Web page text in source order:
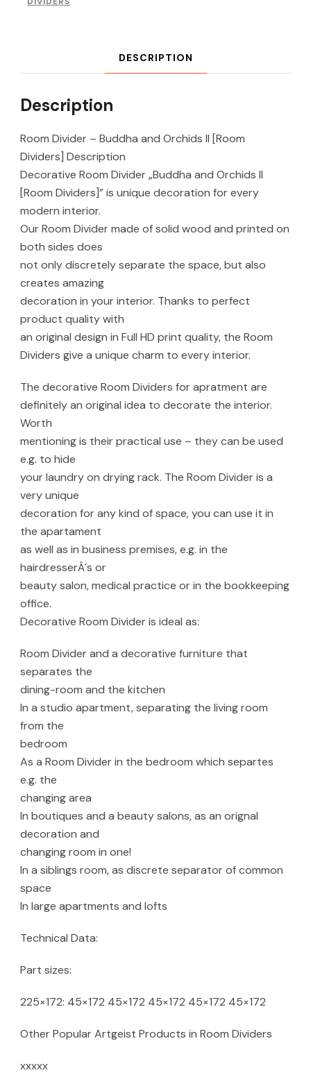
DESCRIPTION
Description
Room Divider – Buddha and Orchids II [Room
Dividers] Description
Decorative Room Divider „Buddha and Orchids II
[Room Dividers]” is unique decoration for every
modern interior.
Our Room Divider made of solid wood and printed on
both sides does
not only discretely separate the space, but also
creates amazing
decoration in your interior. Thanks to perfect
product quality with
an original design in Full HD print quality, the Room
Dividers give a unique charm to every interior.
The decorative Room Dividers for apratment are
definitely an original idea to decorate the interior.
Worth
mentioning is their practical use – they can be used
e.g. to hide
your laundry on drying rack. The Room Divider is a
very unique
decoration for any kind of space, you can use it in
the apartament
as well as in business premises, e.g. in the
hairdresserÂ´s or
beauty salon, medical practice or in the bookkeeping
office.
Decorative Room Divider is ideal as:
Room Divider and a decorative furniture that
separates the
dining-room and the kitchen
In a studio apartment, separating the living room
from the
bedroom
As a Room Divider in the bedroom which separtes
e.g. the
changing area
In boutiques and a beauty salons, as an orignal
decoration and
changing room in one!
In a siblings room, as discrete separator of common
space
In large apartments and lofts
Technical Data:
Part sizes:
225×172: 45×172 45×172 45×172 45×172 45×172
Other Popular Artgeist Products in Room Dividers
xxxxx